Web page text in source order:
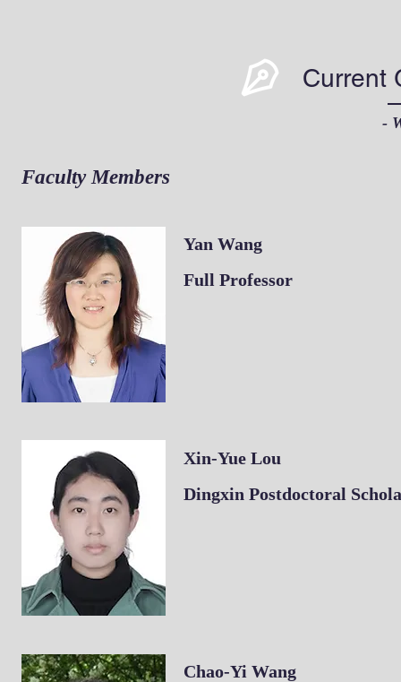
Current
-
Faculty Members
Xin-Yue Lou
Dingxin Postdoctoral
Yan Wang
​Full Professor
Chao-Yi Wang